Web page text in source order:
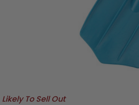
Likely To Sell Out